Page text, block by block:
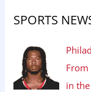
SPORTS
From
in